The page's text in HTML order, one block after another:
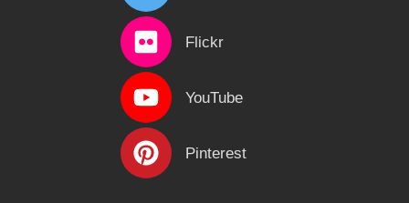
Flickr
YouTube
Pinterest